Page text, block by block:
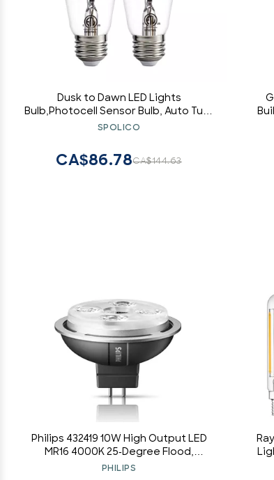
Dusk to Dawn LED Lights
Bulb,Photocell Sensor Bulb, Auto Turn
On/Off, ST58 ST19 60W Edison
White 2700K for outdoor wall light
fixture Garden Garage Porch Pack of
SPOLICO
CA$144.63
CA$86.78
Philips 432419 10W High Output LED
MR16 4000K 25-Degree Flood,
Dimmable
PHILIPS